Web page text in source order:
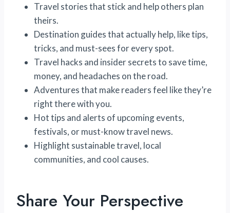
Travel stories that stick and help others plan
theirs.
Destination guides that actually help, like tips,
tricks, and must-sees for every spot.
Travel hacks and insider secrets to save time,
money, and headaches on the road.
Adventures that make readers feel like they’re
right there with you.
Hot tips and alerts of upcoming events,
festivals, or must-know travel news.
Highlight sustainable travel, local
communities, and cool causes.
Share Your Perspective